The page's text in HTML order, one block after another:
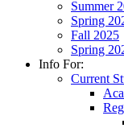
Summer
Spring
Fall 2025
Spring
Info For:
Current